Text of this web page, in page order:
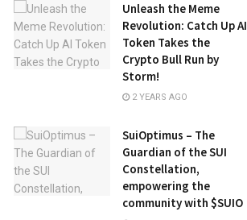
Unleash the Meme
Revolution: Catch Up AI
Token Takes the
Crypto Bull Run by
Storm!
2 YEARS AGO
SuiOptimus – The
Guardian of the SUI
Constellation,
empowering the
community with $SUIO